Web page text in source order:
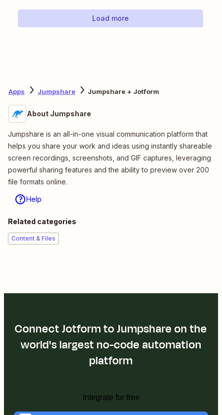
Load more
Apps Jumpshare Jumpshare + Jotform
About Jumpshare
Jumpshare is an all-in-one visual communication platform that
helps you share your work and ideas using instantly shareable
screen recordings, screenshots, and GIF captures, leveraging
powerful sharing features and the ability to preview over 200
file formats online.
Help
Related categories
Content & Files
Connect Jotform to Jumpshare on the
world's largest no-code automation
platform
Integrate for free